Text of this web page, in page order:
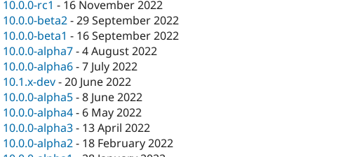
10.0.0-rc1 - 16 November 2022
10.0.0-beta2-29 September 2022
10.0.0-beta1 - 16 September 2022
10.0.0-alpha7-4 August 2022
10.0.0-alpha6-7 July 2022
10.1.x-dev-20 June 2022
10.0.0-alpha5-8 June 2022
10.0.0-alpha4- 6 May 2022
10.0.0-alpha3- 13 April 2022
10.0.0-alpha2- 18 February 2022